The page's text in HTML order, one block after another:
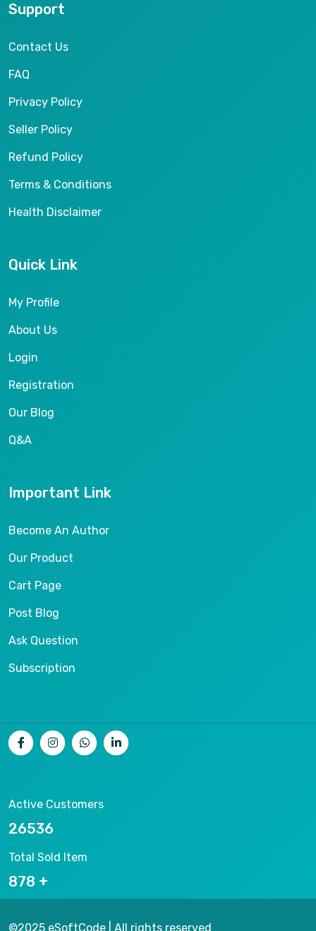
Support
Contact Us
FAQ
Privacy Policy
Seller Policy
Refund Policy
Terms & Conditions
Health Disclaimer
Quick Link
My Profile
About Us
Login
Registration
Our Blog
Q&A
Important Link
Become An Author
Our Product
Cart Page
Post Blog
Ask Question
Subscription
Active Customers
26536
Total Sold Item
878
©2025 eSoftCode | All rights reserved